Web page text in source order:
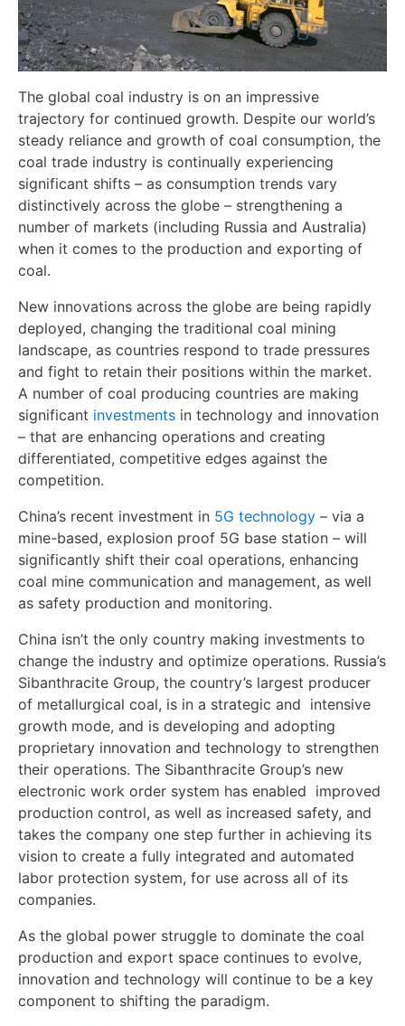
The global coal industry is on an impressive
trajectory for continued growth. Despite our world’s
steady reliance and growth of coal consumption, the
coal trade industry is continually experiencing
significant shifts – as consumption trends vary
distinctively across the globe – strengthening a
number of markets (including Russia and Australia)
when it comes to the production and exporting of
coal.
New innovations across the globe are being rapidly
deployed, changing the traditional coal mining
landscape, as countries respond to trade pressures
and fight to retain their positions within the market.
A number of coal producing countries are making
significant investments in technology and innovation
– that are enhancing operations and creating
differentiated, competitive edges against the
competition.
China’s recent investment in 5G technology – via a
mine-based, explosion proof 5G base station – will
significantly shift their coal operations, enhancing
coal mine communication and management, as well
as safety production and monitoring.
China isn’t the only country making investments to
change the industry and optimize operations. Russia’s
Sibanthracite Group, the country’s largest producer
of metallurgical coal, is in a strategic and intensive
growth mode, and is developing and adopting
proprietary innovation and technology to strengthen
their operations. The Sibanthracite Group’s new
electronic work order system has enabled improved
production control, as well as increased safety, and
takes the company one step further in achieving its
vision to create a fully integrated and automated
labor protection system, for use across all of its
companies.
As the global power struggle to dominate the coal
production and export space continues to evolve,
innovation and technology will continue to be a key
component to shifting the paradigm.